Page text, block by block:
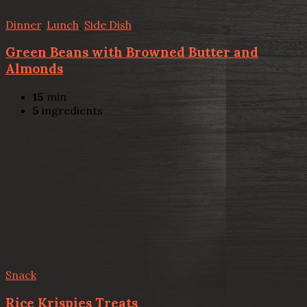
Dinner, Lunch Side Dish
Green Beans with Browned Butter and
Almonds
15 min
5 ingredients
Snack
Rice Krispies Treats